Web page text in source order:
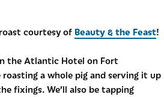
courtesy of Beauty & the Feast!
the Atlantic Hotel on Fort
roasting a whole pig and serving it up
fixings. We’ll also be tapping